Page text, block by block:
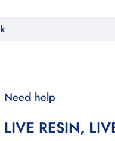
Need help
LIVE RESIN,